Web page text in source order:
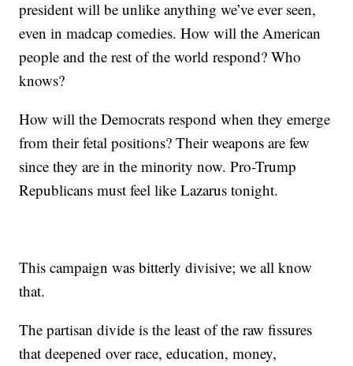
president will be unlike anything we’ve ever seen,
even in madcap comedies. How will the American
people and the rest of the world respond? Who
knows?
How will the Democrats respond when they emerge
from their fetal positions? Their weapons are few
since they are in the minority now. Pro-Trump
Republicans must feel like Lazarus tonight.
This campaign was bitterly divisive; we all know
that.
The partisan divide is the least of the raw fissures
that deepened over race, education, money,